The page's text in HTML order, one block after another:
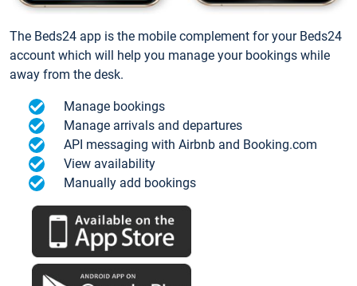
The Beds24 app is the mobile complement for your Beds24
account which will help you manage your bookings while
away from the desk.
Manage bookings
Manage arrivals and departures
API messaging with Airbnb and Booking.com
View availability
Manually add bookings